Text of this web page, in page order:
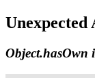
Object.hasOwn